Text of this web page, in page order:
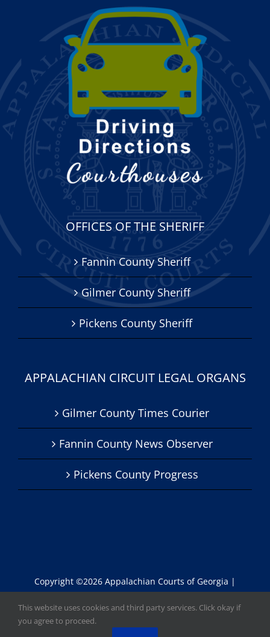
OFFICES OF THE SHERIFF
Fannin County Sheriff
Gilmer County Sheriff
Pickens County Sheriff
APPALACHIAN CIRCUIT LEGAL ORGANS
Gilmer County Times Courier
Fannin County News Observer
Pickens County Progress
Copyright ©2026 Appalachian Courts of Georgia |
Website byLisa|Accessibility Statement
This website uses cookies and third party services. Click okay if
you agree to proceed.